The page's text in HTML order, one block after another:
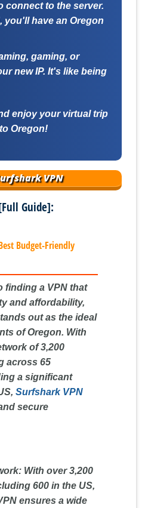
connect to the server.
you'll have an Oregon
gaming, or
new IP. It's like being
enjoy your virtual trip
Oregon!
VPN
Guide]:
Budget-Friendly
finding a VPN that
and affordability,
out as the ideal
of Oregon. With
of 3,200
across 65
a significant
Surfshark VPN
secure
With over 3,200
600 in the US,
ensures a wide